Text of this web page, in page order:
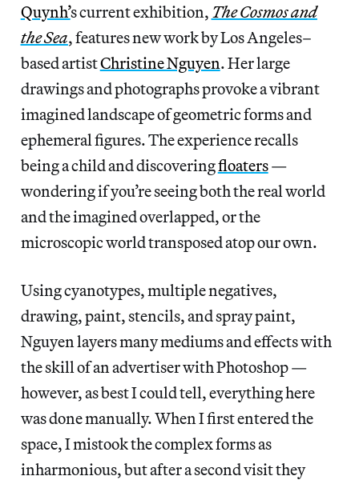
Quynh’s current exhibition, The Cosmos and
the Sea, features new work by Los Angeles–
based artistChristine Nguyen. Her large
drawings and photographs provoke a vibrant
imagined landscape of geometric forms and
ephemeral figures. The experience recalls
being a child and discoveringfloaters—
wondering if you’re seeing both the real world
and the imagined overlapped, or the
microscopic world transposed atop our own.
Using cyanotypes, multiple negatives,
drawing, paint, stencils, and spray paint,
Nguyen layers many mediums and effects with
the skill of an advertiser with Photoshop —
however, as best I could tell, everything here
was done manually. When I first entered the
space, I mistook the complex forms as
inharmonious, but after a second visit they